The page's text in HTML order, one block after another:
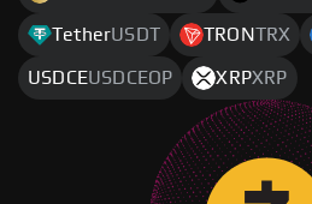
TetherUSDT TRONTRX
USDCEUSDCEOP XRPXRP